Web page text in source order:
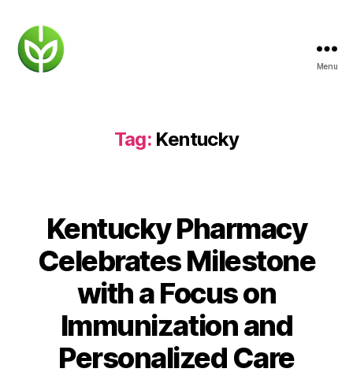
Menu
Tag: Kentucky
Kentucky Pharmacy
Celebrates Milestone
with a Focus on
Immunization and
Personalized Care